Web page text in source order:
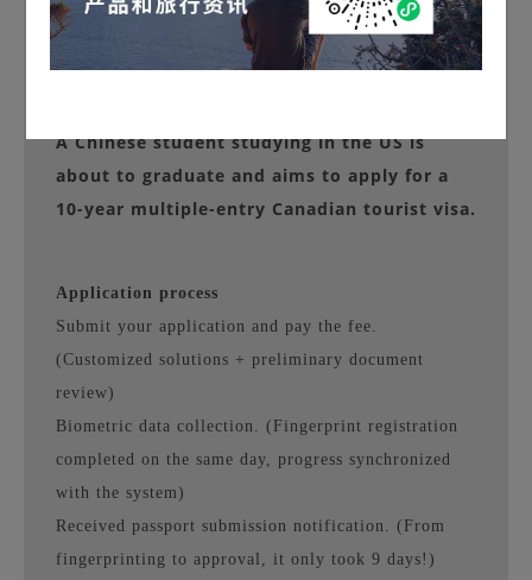
A Chinese student studying in the US is
about to graduate and aims to apply for a
10-year multiple-entry Canadian tourist visa.
Application process
Submit your application and pay the fee.
(Customized solutions + preliminary document
review)
Biometric data collection. (Fingerprint registration
completed on the same day, progress synchronized
with the system)
Received passport submission notification. (From
fingerprinting to approval, it only took 9 days!)